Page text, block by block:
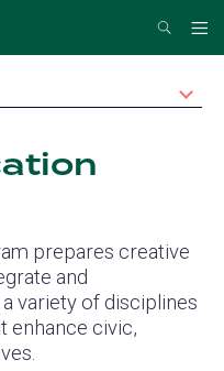
Search
prepares creative
and
variety of disciplines
enhance civic,